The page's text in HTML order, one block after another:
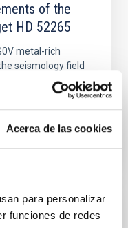
Acerca de las cookies
para personalizar
funciones de redes
of the
HD 52265
metal-rich
seismology field
November 2008